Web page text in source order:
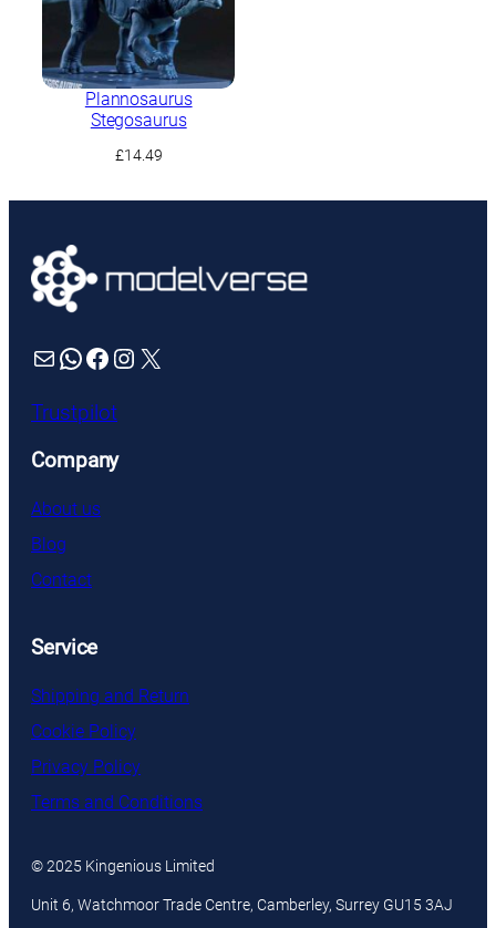
Plannosaurus
Stegosaurus
£14.49
Mail WhatsApp Facebook Instagram X
Trustpilot
Company
About us
Blog
Contact
Service
Shipping and Return
Cookie Policy
Privacy Policy
Terms and Conditions
© 2025 Kingenious Limited
Unit 6, Watchmoor Trade Centre, Camberley, Surrey GU15 3AJ